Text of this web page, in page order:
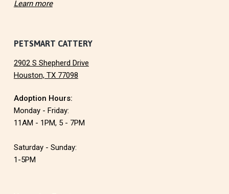
Learn more
PETSMART CATTERY
2902 S Shepherd Drive
Houston, TX 77098
Adoption Hours:
Monday - Friday:
11AM - 1PM, 5 - 7PM
Saturday - Sunday:
1-5PM